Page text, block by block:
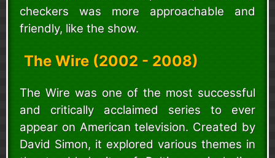
checkers was more approachable and
friendly, like the show.
The Wire (2002 - 2008)
The Wire was one of the most successful
and critically acclaimed series to ever
appear on American television. Created by
David Simon, it explored various themes in